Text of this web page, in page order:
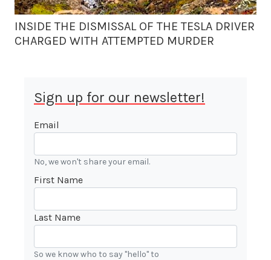
INSIDE THE DISMISSAL OF THE TESLA DRIVER
CHARGED WITH ATTEMPTED MURDER
Sign up for our newsletter!
Email
No, we won't share your email.
First Name
Last Name
So we know who to say "hello" to